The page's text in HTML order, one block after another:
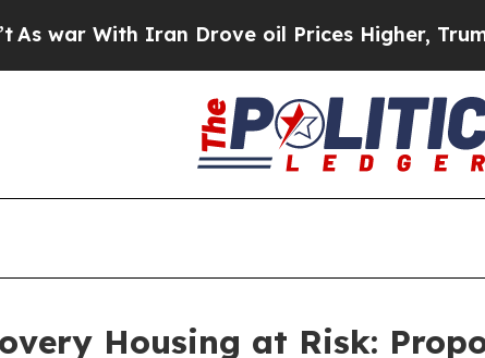
With Iran Drove oil Prices Higher, Trump
Housing at Risk: